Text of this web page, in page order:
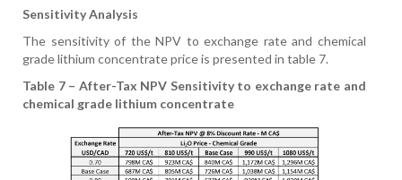
Sensitivity Analysis
The sensitivity of the NPV to exchange rate and chemical
grade lithium concentrate price is presented in table 7.
Table 7 – After-Tax NPV Sensitivity to exchange rate and
chemical grade lithium concentrate